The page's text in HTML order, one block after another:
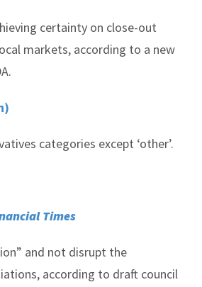
certainty on close-out
markets, according to a new
categories except ‘other’.
Times
and not disrupt the
according to draft council